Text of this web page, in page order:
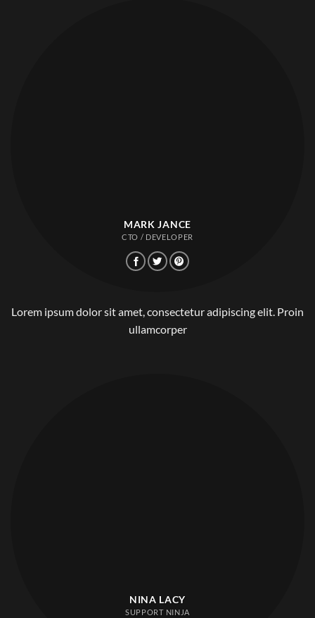
MARK JANCE
CTO / DEVELOPER
Lorem ipsum dolor sit amet, consectetur adipiscing elit. Proin
ullamcorper
NINA LACY
SUPPORT NINJA